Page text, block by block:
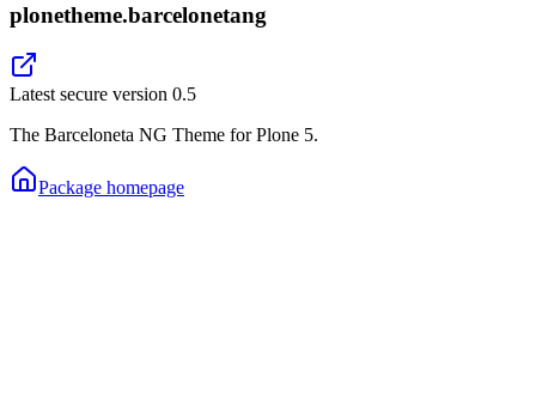
plonetheme.barcelonetang
Latest secure version 0.5
The Barceloneta NG Theme for Plone 5.
Package homepage